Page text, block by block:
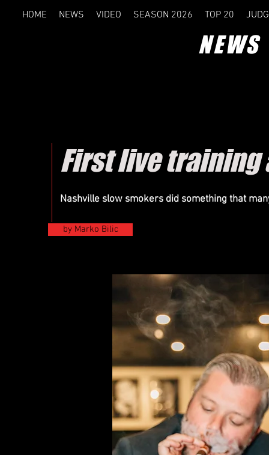
HOME NEWS VIDEO SEASON 2026 TOP 20
NEWS
First live training
Nashville slow smokers did something that
by Marko Bilic